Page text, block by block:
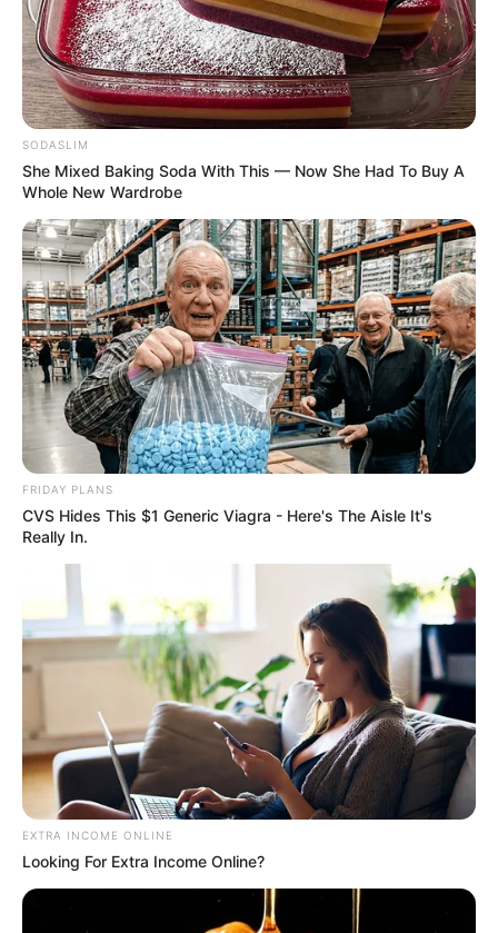
SODASLIM
She Mixed Baking Soda With This — Now She Had To Buy A
Whole New Wardrobe
FRIDAY PLANS
CVS Hides This $1 Generic Viagra - Here's The Aisle It's
Really In.
EXTRA INCOME ONLINE
Looking For Extra Income Online?